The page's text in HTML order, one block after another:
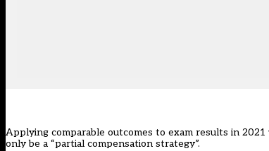
Applying comparable outcomes to exam results in
only be a “partial compensation strategy”.